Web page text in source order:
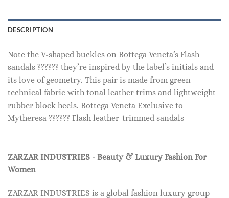
DESCRIPTION
Note the V-shaped buckles on Bottega Veneta’s Flash
sandals ?????? they’re inspired by the label’s initials and
its love of geometry. This pair is made from green
technical fabric with tonal leather trims and lightweight
rubber block heels. Bottega Veneta Exclusive to
Mytheresa ?????? Flash leather-trimmed sandals
ZARZAR INDUSTRIES - Beauty & Luxury Fashion For
Women
ZARZAR INDUSTRIES is a global fashion luxury group